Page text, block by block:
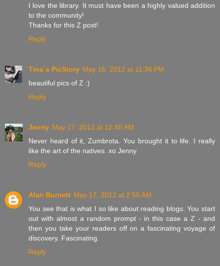
I love the library. It must have been a highly valued addition
to the community!
Thanks for this Z post!
Reply
Tina´s PicStory May 16, 2012 at 11:36 PM
beautiful pics of Z :)
Reply
Jenny May 17, 2012 at 12:48 AM
Never heard of it, Zumbrota. You brought it to life. I really
like the art of the natives. xo Jenny
Reply
Alan Burnett May 17, 2012 at 2:55 AM
You see that is what I so like about reading blogs. You start
out with almost a random prompt - in this case a Z - and
then you take your readers off on a fascinating voyage of
discovery. Fascinating.
Reply